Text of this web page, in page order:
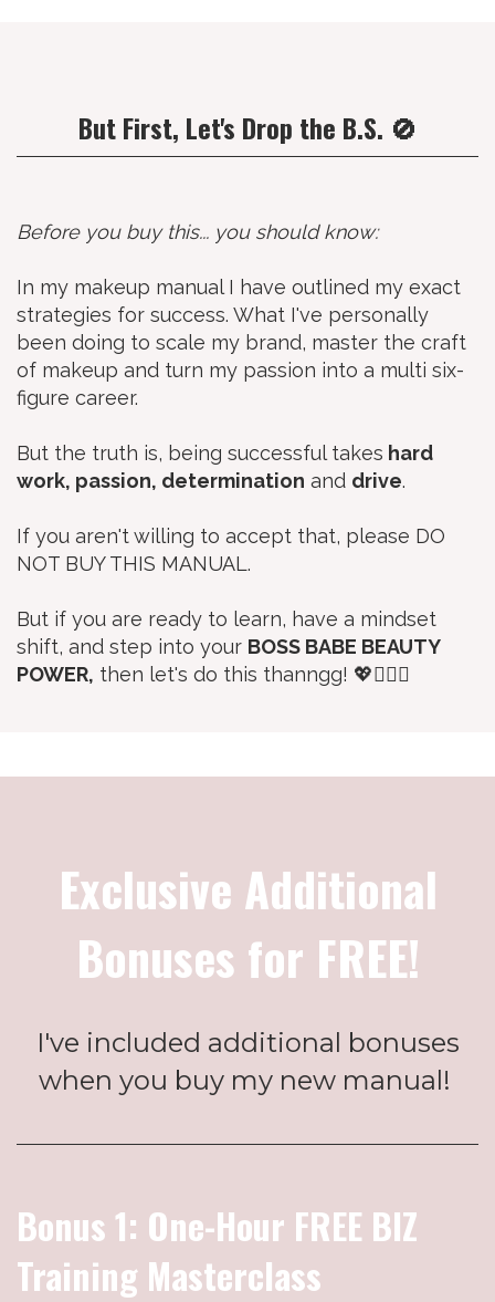
But First, Let's Drop the B.S. 🚫
Before you buy this... you should know:
In my makeup manual I have outlined my exact
strategies for success. What I've personally
been doing to scale my brand, master the craft
of makeup and turn my passion into a multi six-
figure career.
But the truth is, being successful takes hard
work, passion, determination and drive.
If you aren't willing to accept that, please DO
NOT BUY THIS MANUAL.
But if you are ready to learn, have a mindset
shift, and step into your BOSS BABE BEAUTY
POWER, then let's do this thanngg! 💖🙋🏼‍♀️
Exclusive Additional
Bonuses for FREE!
I've included additional bonuses
when you buy my new manual!
Bonus 1: One-Hour FREE BIZ
Training Masterclass